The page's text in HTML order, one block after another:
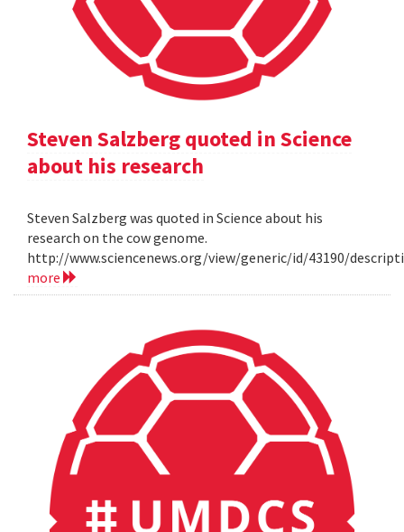
Steven Salzberg quoted in Science
about his research
Steven Salzberg was quoted in Science about his
research on the cow genome.
http://www.sciencenews.org/view/generic/id/43190/
more